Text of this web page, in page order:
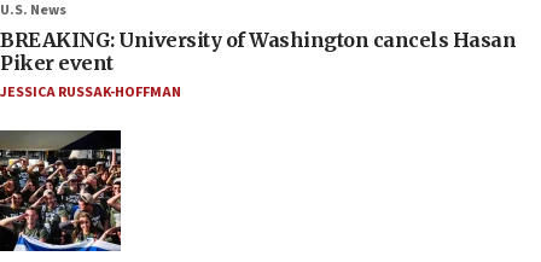
U.S. News
BREAKING: University of Washington cancels Hasan
Piker event
JESSICA RUSSAK-HOFFMAN